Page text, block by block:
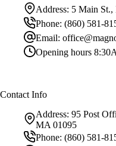
Address: 5 Main St.,
Phone: (860) 581-
Email:
Opening hours
Contact Info
Address: 95 Post
MA 01095
Phone: (860) 581-